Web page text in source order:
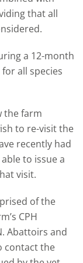
that all
a 12-month
all species
the farm
to re-visit the
recently had
to issue a
visit.
of the
CPH
Abattoirs and
contact the